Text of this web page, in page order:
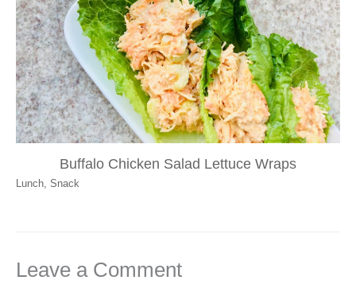
Buffalo Chicken Salad Lettuce Wraps
Lunch, Snack
Leave a Comment